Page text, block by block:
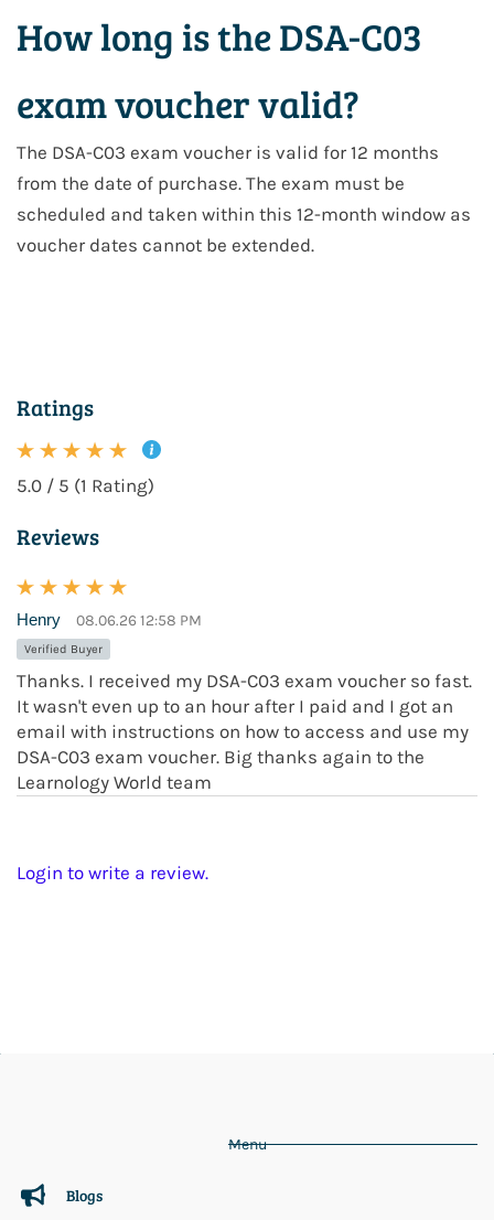
How long is the DSA-C03
exam voucher valid?
The DSA-C03 exam voucher is valid for 12 months
from the date of purchase. The exam must be
scheduled and taken within this 12-month window as
voucher dates cannot be extended.
Ratings
5.0 / 5 (1 Rating)
Reviews
Henry 08.06.26 12:58 PM
Verified Buyer
Thanks. I received my DSA-C03 exam voucher so fast.
It wasn't even up to an hour after I paid and I got an
email with instructions on how to access and use my
DSA-C03 exam voucher. Big thanks again to the
Learnology World team
Login to write a review.
Menu
Blogs